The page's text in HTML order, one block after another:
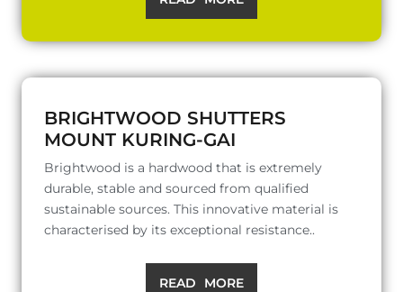
BRIGHTWOOD SHUTTERS
MOUNT KURING-GAI
Brightwood is a hardwood that is extremely
durable, stable and sourced from qualified
sustainable sources. This innovative material is
characterised by its exceptional resistance..
READ MORE